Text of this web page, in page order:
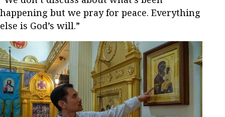
happening but we pray for peace. Everything
else is God’s will.”